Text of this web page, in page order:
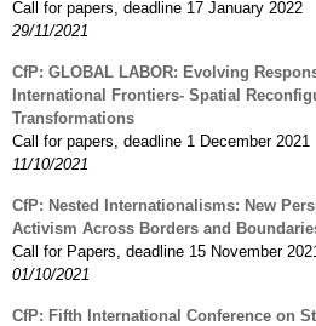
Call for papers, deadline 17 January 2022
29/11/2021
CfP: GLOBAL LABOR: Evolving
International Frontiers- Spatial
Transformations
Call for papers, deadline 1 December 2021
11/10/2021
CfP: Nested Internationalisms: New
Activism Across Borders and
Call for Papers, deadline 15 November 2021
01/10/2021
CfP: Fifth International Conference on